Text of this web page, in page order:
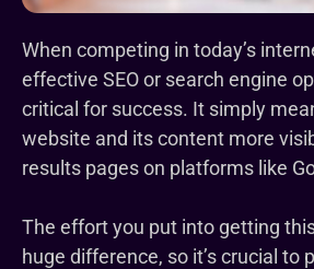
When competing in today’s
effective SEO or search engine
critical for success. It simply
website and its content more
results pages on platforms like
The effort you put into getting
huge difference, so it’s crucial to